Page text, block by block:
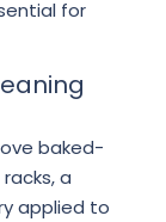
for
baked-
a
applied to